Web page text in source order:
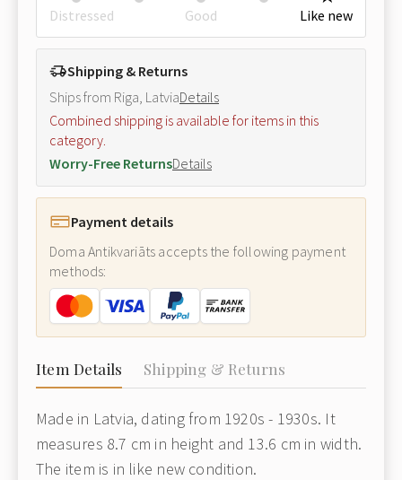
Distressed Good Like new
Shipping & Returns
Ships from Riga, LatviaDetails
Combined shipping is available for items in this
category.
Worry-Free ReturnsDetails
Payment details
Doma Antikvariāts accepts the following payment
methods:
Item Details Shipping & Returns
Made in Latvia, dating from 1920s - 1930s. It
measures 8.7 cm in height and 13.6 cm in width.
The item is in like new condition.